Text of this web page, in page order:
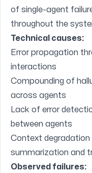
of single-agent
throughout the
Technical causes:
Error propagation
interactions
Compounding of
across agents
Lack of error
between agents
Context degradation
summarization and
Observed failures: